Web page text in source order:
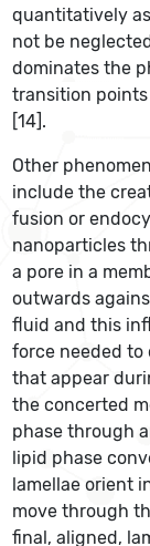
quantitatively
not be
dominates the
transition
[14].
Other
include the
fusion or
nanoparticles
a pore in a
outwards
fluid and this
force needed to
that appear
the concerted
phase through
lipid phase
lamellae orient
move through
final, aligned,